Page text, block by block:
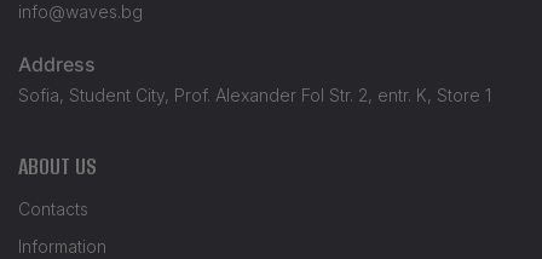
info@waves.bg
Address
Sofia, Student City, Prof. Alexander Fol Str. 2, entr. K, Store 1
ABOUT US
Contacts
Information